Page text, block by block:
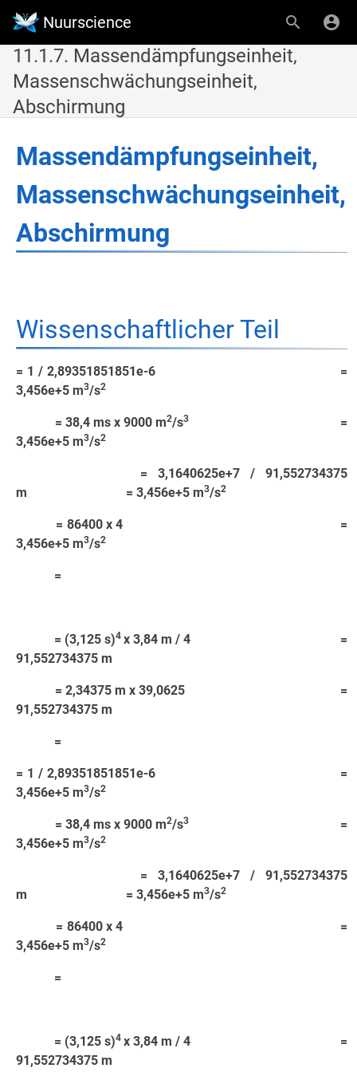
Nuurscience
11.1.7. Massendämpfungseinheit,
Massenschwächungseinheit,
Abschirmung
Massendämpfungseinheit,
Massenschwächungseinheit,
Abschirmung
Wissenschaftlicher Teil
= 1 / 2,89351851851e-6 =
3,456e+5 m3/s2
= 38,4 ms x 9000 m2/s3=
3,456e+5 m3/s2
= 3,1640625e+7 / 91,552734375
m = 3,456e+5 m3/s2
= 86400 x 4 =
3,456e+5 m3/s2
=
= (3,125 s)4 x 3,84 m / 4 =
91,552734375 m
= 2,34375 m x 39,0625 =
91,552734375 m
=
= 1 / 2,89351851851e-6 =
3,456e+5 m3/s2
= 38,4 ms x 9000 m2/s3=
3,456e+5 m3/s2
= 3,1640625e+7 / 91,552734375
m = 3,456e+5 m3/s2
= 86400 x 4 =
3,456e+5 m3/s2
=
= (3,125 s)4 x 3,84 m / 4 =
91,552734375 m